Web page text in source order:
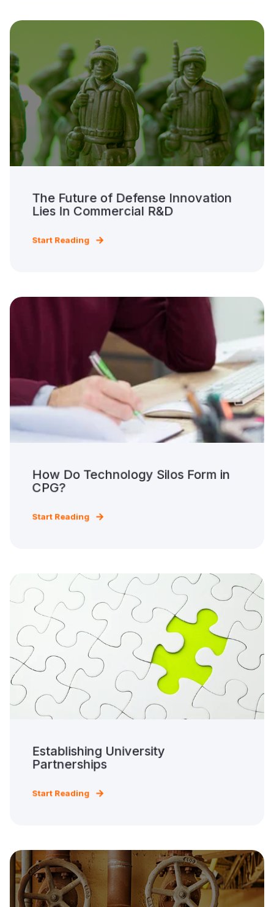
The Future of Defense Innovation
Lies In Commercial R&D
Start Reading
How Do Technology Silos Form in
CPG?
Start Reading
Establishing University
Partnerships
Start Reading